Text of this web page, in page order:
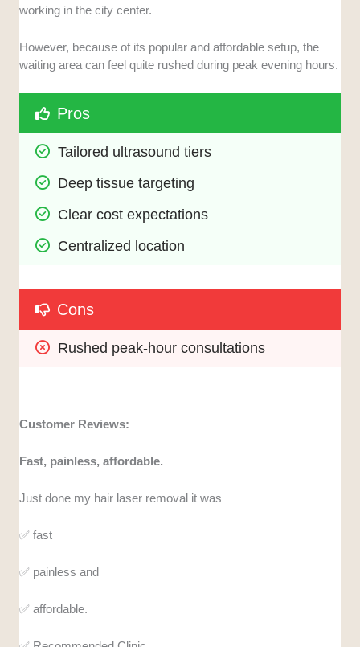
working in the city center.
However, because of its popular and affordable setup, the
waiting area can feel quite rushed during peak evening hours.
Pros
Tailored ultrasound tiers
Deep tissue targeting
Clear cost expectations
Centralized location
Cons
Rushed peak-hour consultations
Customer Reviews:
Fast, painless, affordable.
Just done my hair laser removal it was
✅️ fast
✅️ painless and
✅️ affordable.